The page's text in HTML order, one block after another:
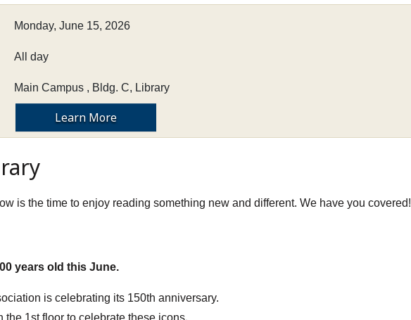
Monday, June 15, 2026
All day
Main Campus , Bldg. C, Library
Learn More
is the time to enjoy reading something new and different. We have you covered!
years old this June.
is celebrating its 150th anniversary.
the 1st floor to celebrate these icons.